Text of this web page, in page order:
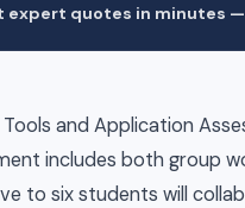
expert quotes in minutes
and Application
includes both group
to six students will